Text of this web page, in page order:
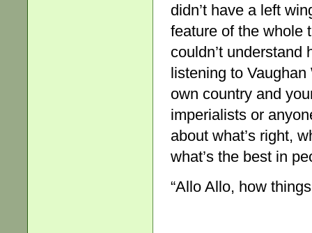
didn’t have a left
feature of the whole
couldn’t
listening to
own country and
imperialists or
about what’s right,
what’s the best in
“Allo Allo, how